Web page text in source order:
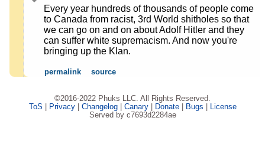
Every year hundreds of thousands of people come
to Canada from racist, 3rd World shitholes so that
we can go on and on about Adolf Hitler and they
can suffer white supremacism. And now you're
bringing up the Klan.
permalink source
©2016-2022 Phuks LLC. All Rights Reserved.
ToS | Privacy| Changelog| Canary| Donate| Bugs | License
Served by c7693d2284ae